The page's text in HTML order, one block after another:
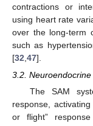
contractions or
using heart rate
over the long-term
such as
[32 47].
3.2.
The SAM
response,
or flight”